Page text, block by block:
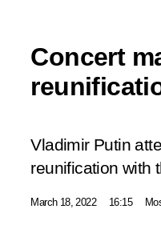
Concert
Vladimir Putin
reunification with
March 18, 2022 16:15